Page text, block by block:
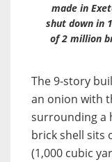
made in
shut down in
of 2 million
The 9-story
an onion with
surrounding a
brick shell sits
(1,000 cubic